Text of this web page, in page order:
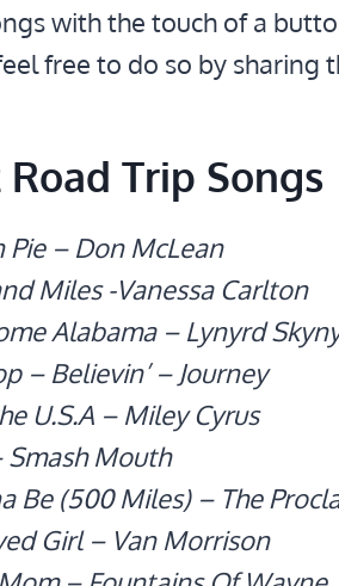
with the touch of a
free to do so by sharing
Road Trip Songs
Pie – Don McLean
Miles -Vanessa Carlton
Alabama – Lynyrd
– Believin’ – Journey
U.S.A – Miley Cyrus
Smash Mouth
Be (500 Miles) – The
Girl – Van Morrison